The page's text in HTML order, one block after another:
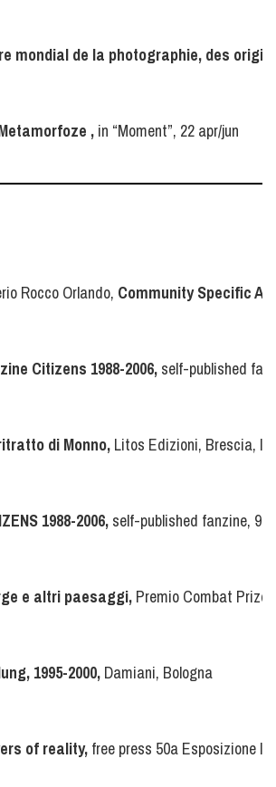
mondial de la photographie, des
, in “Moment”, 22 apr/jun
Rocco Orlando, Community Specific
Citizens 1988-2006, self-published
di Monno, Litos Edizioni, Brescia,
1988-2006, self-published fanzine, 99
e altri paesaggi, Premio Combat Prize
1995-2000, Damiani, Bologna
of reality, free press 50a Esposizione